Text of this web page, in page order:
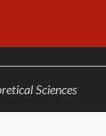
Sciences